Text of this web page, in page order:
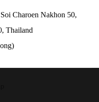
Charoen Nakhon 50,
Thailand